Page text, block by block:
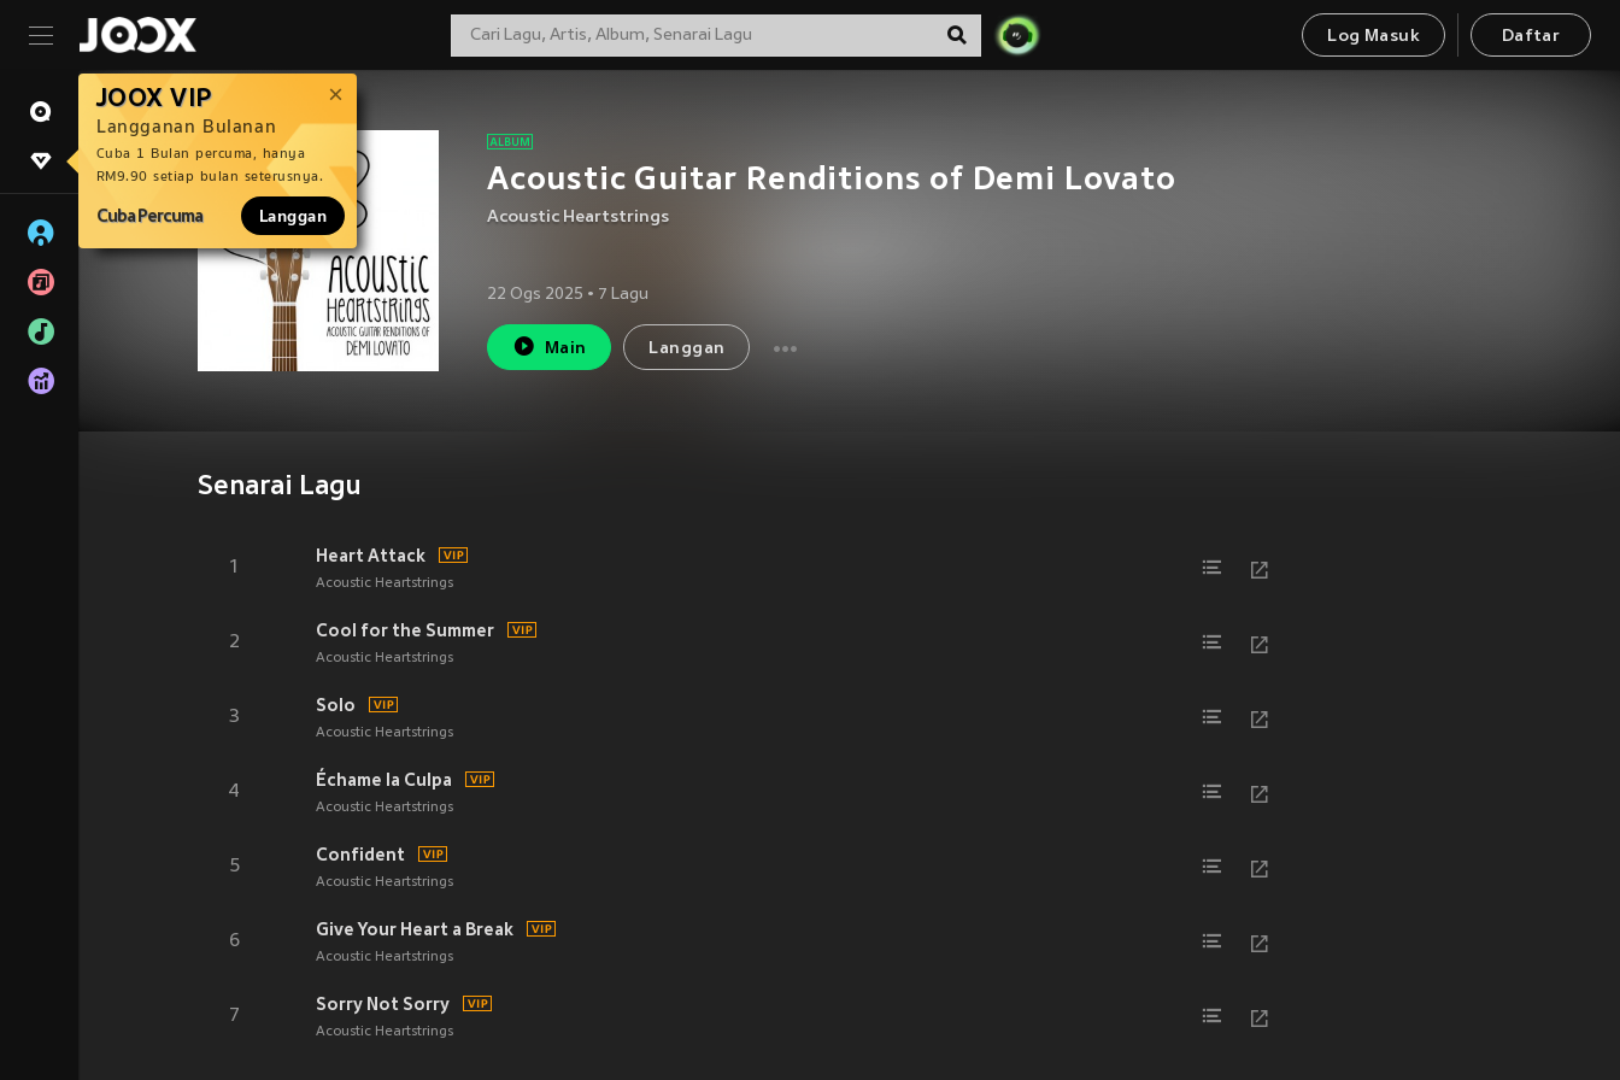
Log Masuk Daftar
JOOX VIP
Langganan Bulanan
Cuba 1 Bulan percuma, hanya
RM9.90 setiap bulan seterusnya.
Cuba Percuma Langgan
Acoustic Guitar Renditions of Demi Lovato
Acoustic Heartstrings
22 Ogs 2025 • 7 Lagu
Main Langgan
Senarai Lagu
1
Heart Attack
Acoustic Heartstrings
2
Cool for the Summer
Acoustic Heartstrings
3
Solo
Acoustic Heartstrings
4
Échame la Culpa
Acoustic Heartstrings
5
Confident
Acoustic Heartstrings
6
Give Your Heart a Break
Acoustic Heartstrings
7
Sorry Not Sorry
Acoustic Heartstrings